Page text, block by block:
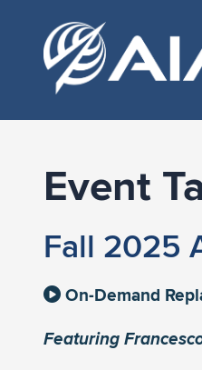
Event
Fall 2025
On-Demand
Featuring